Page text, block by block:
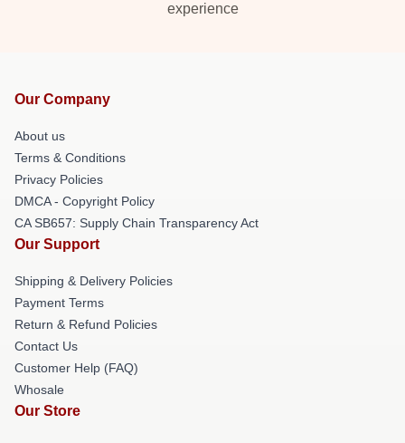
experience
Our Company
About us
Terms & Conditions
Privacy Policies
DMCA - Copyright Policy
CA SB657: Supply Chain Transparency Act
Our Support
Shipping & Delivery Policies
Payment Terms
Return & Refund Policies
Contact Us
Customer Help (FAQ)
Whosale
Our Store